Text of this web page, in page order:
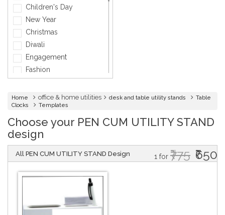
Exclusive
Fashion
General
General Services
Healthcare
Hospitality
Informatics
Interior Design
Lawyer
Children's Day
New Year
Christmas
Diwali
Engagement
Fashion
Independence day
Marriage
Mother's Day
Father's Day
Friendship Day
Company Events
Baby Shower
Graduation
Home office & home utilities desk and table utility stands
Table
Clocks
Templates
Choose your PEN CUM UTILITY STAND
design
1 for ₹775 ₹650
All PEN CUM UTILITY STAND Design